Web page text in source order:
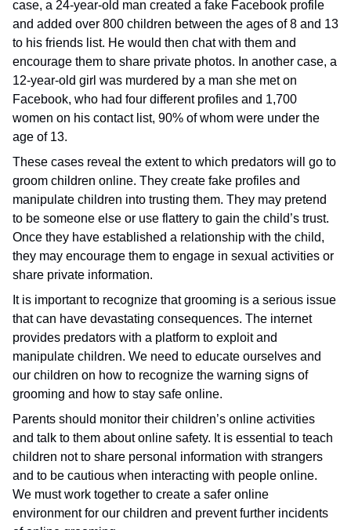
case, a 24-year-old man created a fake Facebook profile
and added over 800 children between the ages of 8 and 13
to his friends list. He would then chat with them and
encourage them to share private photos. In another case, a
12-year-old girl was murdered by a man she met on
Facebook, who had four different profiles and 1,700
women on his contact list, 90% of whom were under the
age of 13.
These cases reveal the extent to which predators will go to
groom children online. They create fake profiles and
manipulate children into trusting them. They may pretend
to be someone else or use flattery to gain the child’s trust.
Once they have established a relationship with the child,
they may encourage them to engage in sexual activities or
share private information.
It is important to recognize that grooming is a serious issue
that can have devastating consequences. The internet
provides predators with a platform to exploit and
manipulate children. We need to educate ourselves and
our children on how to recognize the warning signs of
grooming and how to stay safe online.
Parents should monitor their children’s online activities
and talk to them about online safety. It is essential to teach
children not to share personal information with strangers
and to be cautious when interacting with people online.
We must work together to create a safer online
environment for our children and prevent further incidents